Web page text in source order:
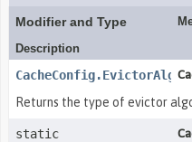
Modifier and Type
Description
Returns the type of evictor
static